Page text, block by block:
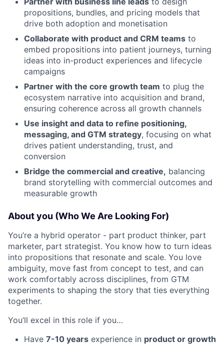
propositions, bundles, and pricing models that
drive both adoption and monetisation
Collaborate with product and CRM teams to
embed propositions into patient journeys, turning
ideas into in-product experiences and lifecycle
campaigns
Partner with the core growth team to plug the
ecosystem narrative into acquisition and brand,
ensuring coherence across all growth channels
Use insight and data to refine positioning,
messaging, and GTM strategy, focusing on what
drives patient understanding, trust, and
conversion
Bridge the commercial and creative, balancing
brand storytelling with commercial outcomes and
measurable growth
About you (Who We Are Looking For)
You’re a hybrid operator - part product thinker, part
marketer, part strategist. You know how to turn ideas
into propositions that resonate and scale. You love
ambiguity, move fast from concept to test, and can
work comfortably across disciplines, from GTM
experiments to shaping the story that ties everything
together.
You’ll excel in this role if you…
Have 7-10 years experience in product or growth